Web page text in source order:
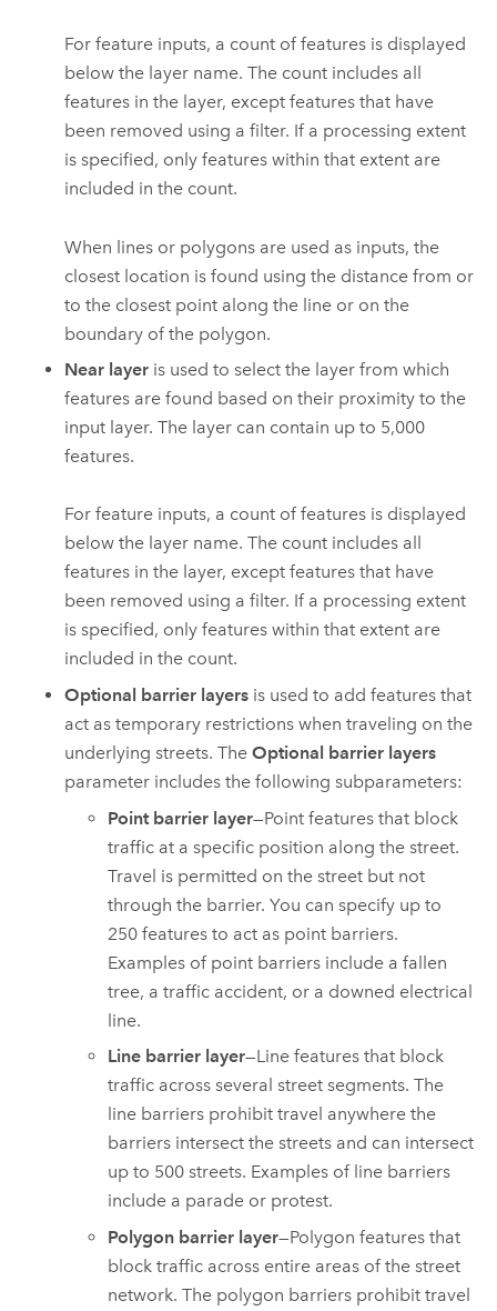
For feature inputs, a count of features is displayed
below the layer name. The count includes all
features in the layer, except features that have
been removed using a filter. If a processing extent
is specified, only features within that extent are
included in the count.
When lines or polygons are used as inputs, the
closest location is found using the distance from or
to the closest point along the line or on the
boundary of the polygon.
Near layer is used to select the layer from which
features are found based on their proximity to the
input layer. The layer can contain up to 5,000
features.
For feature inputs, a count of features is displayed
below the layer name. The count includes all
features in the layer, except features that have
been removed using a filter. If a processing extent
is specified, only features within that extent are
included in the count.
Optional barrier layers is used to add features that
act as temporary restrictions when traveling on the
underlying streets. TheOptional barrier layers
parameter includes the following subparameters:
Point barrier layer—Point features that block
traffic at a specific position along the street.
Travel is permitted on the street but not
through the barrier. You can specify up to
250 features to act as point barriers.
Examples of point barriers include a fallen
tree, a traffic accident, or a downed electrical
line.
Line barrier layer—Line features that block
traffic across several street segments. The
line barriers prohibit travel anywhere the
barriers intersect the streets and can intersect
up to 500 streets. Examples of line barriers
include a parade or protest.
Polygon barrier layer—Polygon features that
block traffic across entire areas of the street
network. The polygon barriers prohibit travel